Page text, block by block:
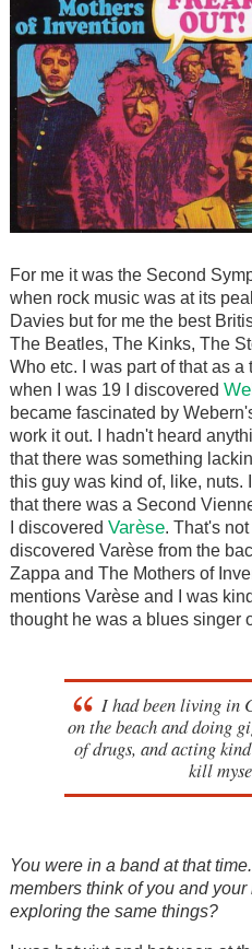
For me it was the Second
when rock music was at its
Davies but for me the best
The Beatles, The Kinks, The
Who etc. I was part of that as
when I was 19 I discovered
became fascinated by
work it out. I hadn't heard
that there was something
this guy was kind of, like, nuts.
that there was a Second
I discovered Varèse. That's not
discovered Varèse from the
Zappa and The Mothers of
mentions Varèse and I was
thought he was a blues singer
I had been living in
on the beach and doing
of drugs, and acting
kill
You were in a band at that
members think of you and
exploring the same things?